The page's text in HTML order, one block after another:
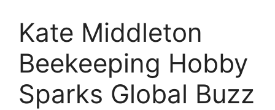
Kate Middleton
Beekeeping Hobby
Sparks Global Buzz